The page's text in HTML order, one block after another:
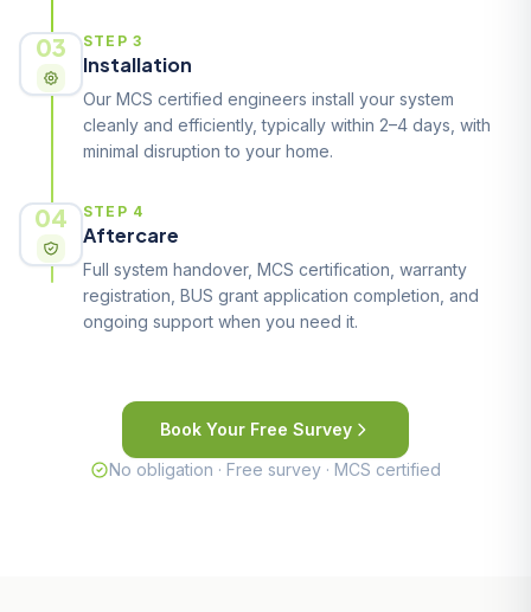
03 STEP 3
Installation
Our MCS certified engineers install your system
cleanly and efficiently, typically within 2–4 days, with
minimal disruption to your home.
04 STEP 4
Aftercare
Full system handover, MCS certification, warranty
registration, BUS grant application completion, and
ongoing support when you need it.
Book Your Free Survey
No obligation · Free survey · MCS certified